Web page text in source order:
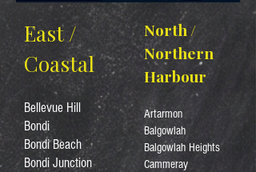
East /
Coastal
Bellevue Hill
Bondi
Bondi Beach
Bondi Junction
North /
Northern
Harbour
Artarmon
Balgowlah
Balgowlah Heights
Cammeray